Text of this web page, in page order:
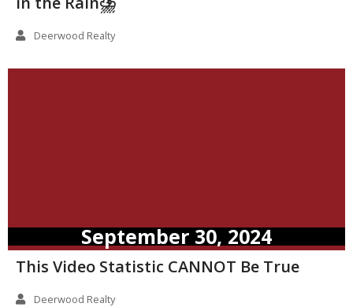
Deerwood Realty
September 30, 2024
This Video Statistic CANNOT Be True
Deerwood Realty